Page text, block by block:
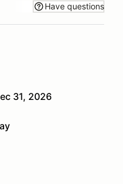
Have questions
31, 2026